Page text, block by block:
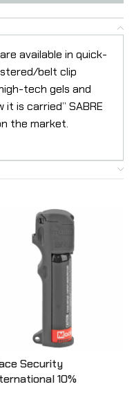
available in quick-
belt clip
tech gels and
is carried” SABRE
the market.
Security
10%